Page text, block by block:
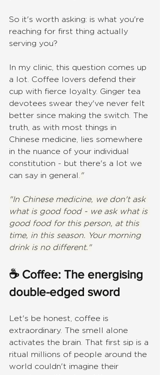
So it's worth asking: is what you're
reaching for first thing actually
serving you?
In my clinic, this question comes up
a lot. Coffee lovers defend their
cup with fierce loyalty. Ginger tea
devotees swear they've never felt
better since making the switch. The
truth, as with most things in
Chinese medicine, lies somewhere
in the nuance of your individual
constitution - but there's a lot we
can say in general. "
"In Chinese medicine, we don't ask
what is good food - we ask what is
good food for this person, at this
time, in this season. Your morning
drink is no different."
☕ Coffee: The energising
double-edged sword
Let's be honest, coffee is
extraordinary. The smell alone
activates the brain. That first sip is a
ritual millions of people around the
world couldn't imagine their